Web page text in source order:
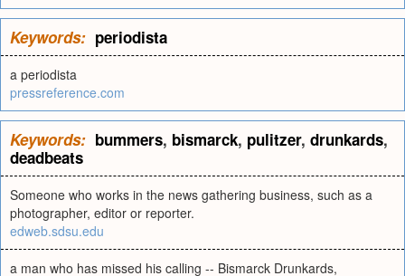
Keywords: periodista
a periodista
pressreference.com
Keywords: bummers, bismarck, pulitzer, drunkards,
deadbeats
Someone who works in the news gathering business, such as a
photographer, editor or reporter.
edweb.sdsu.edu
a man who has missed his calling -- Bismarck Drunkards,